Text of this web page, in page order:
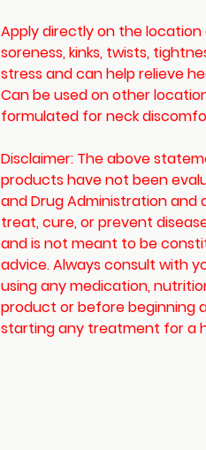
Apply directly on the
soreness, kinks, twists,
stress and can help relieve
Can be used on other
formulated for neck
Disclaimer: The above
products have not been
and Drug Administration and
treat, cure, or prevent
and is not meant to be
advice. Always consult with
using any medication,
product or before beginning
starting any treatment for a